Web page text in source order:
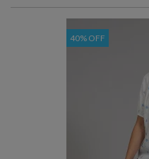
40% OFF